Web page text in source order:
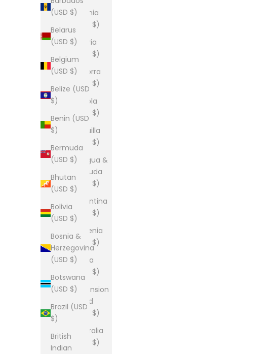
(USD $)
Belarus
(USD $)
Belgium
(USD $)
Belize (USD
$)
Benin (USD
$)
Bermuda
(USD $)
Bhutan
(USD $)
Bolivia
(USD $)
Bosnia &
Herzegovina
(USD $)
Botswana
(USD $)
Brazil (USD
$)
British
Indian
Albania
(USD $)
Algeria
(USD $)
Andorra
(USD $)
Angola
(USD $)
Anguilla
(USD $)
Antigua &
Barbuda
(USD $)
Argentina
(USD $)
Armenia
(USD $)
Aruba
(USD $)
Ascension
Island
(USD $)
Australia
(USD $)